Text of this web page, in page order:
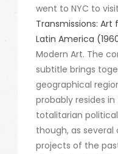
went to NYC to
Transmissions: Art
Latin America
Modern Art. The
subtitle brings
geographical
probably resides
totalitarian
though, as
projects of the